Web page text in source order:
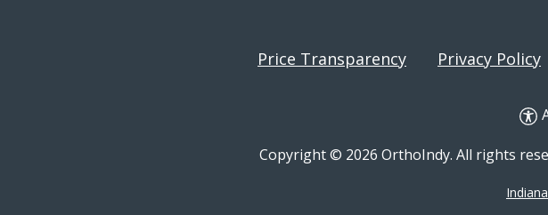
Price Transparency Privacy Policy
Copyright © 2026 OrthoIndy. All rights